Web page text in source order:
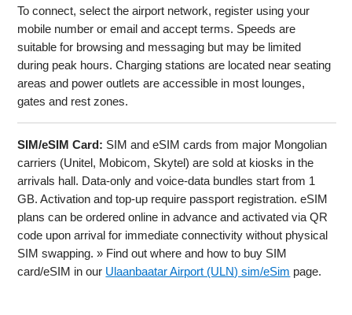
To connect, select the airport network, register using your
mobile number or email and accept terms. Speeds are
suitable for browsing and messaging but may be limited
during peak hours. Charging stations are located near seating
areas and power outlets are accessible in most lounges,
gates and rest zones.
SIM/eSIM Card: SIM and eSIM cards from major Mongolian
carriers (Unitel, Mobicom, Skytel) are sold at kiosks in the
arrivals hall. Data-only and voice-data bundles start from 1
GB. Activation and top-up require passport registration. eSIM
plans can be ordered online in advance and activated via QR
code upon arrival for immediate connectivity without physical
SIM swapping. » Find out where and how to buy SIM
card/eSIM in our Ulaanbaatar Airport (ULN) sim/eSim page.